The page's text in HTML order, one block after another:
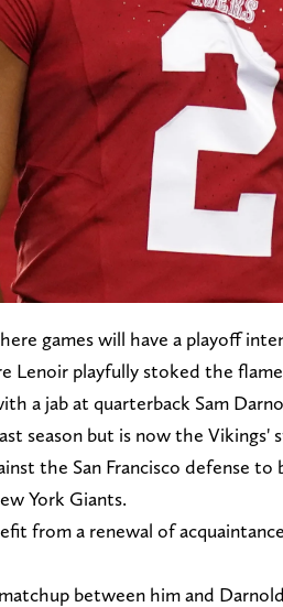
games will have a playoff
Lenoir playfully stoked the
a jab at quarterback Sam
season but is now the Vikings'
the San Francisco defense to
York Giants.
from a renewal of
between him and